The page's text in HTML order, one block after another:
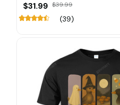
$31.99 $39.99
(39)